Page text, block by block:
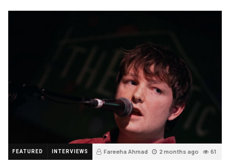
FEATURED INTERVIEWS Fareeha Ahmad 2 months ago 61